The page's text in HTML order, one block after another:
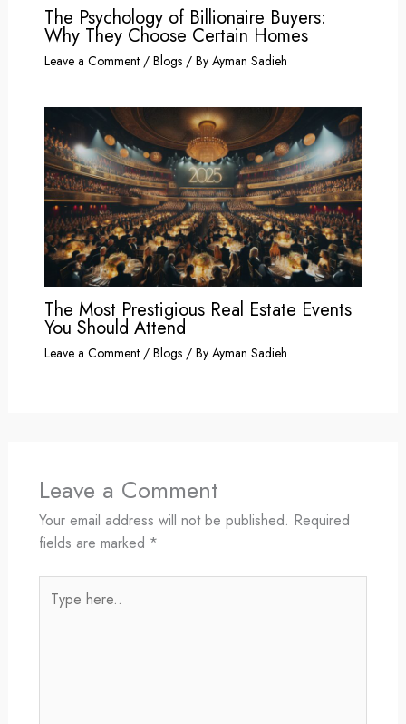
The Psychology of Billionaire Buyers:
Why They Choose Certain Homes
Leave a Comment / Blogs/ By Ayman Sadieh
The Most Prestigious Real Estate Events
You Should Attend
Leave a Comment / Blogs/ By Ayman Sadieh
Leave a Comment
Your email address will not be published. Required
fields are marked *
here..